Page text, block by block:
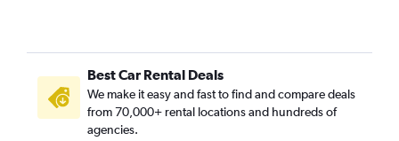
Best Car Rental Deals
We make it easy and fast to find and compare deals
from 70,000+ rental locations and hundreds of
agencies.